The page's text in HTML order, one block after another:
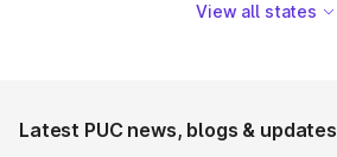
View all states
Latest PUC news, blogs & updates